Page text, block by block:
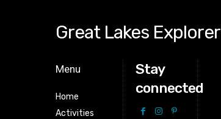
Great Lakes Explorer
Menu
Home
Activities
Stay
connected